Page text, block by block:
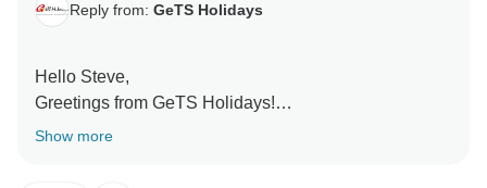
Reply from: GeTS Holidays
Hello Steve,
Greetings from GeTS Holidays!
Thank you so much for your kind words and honest
Show more